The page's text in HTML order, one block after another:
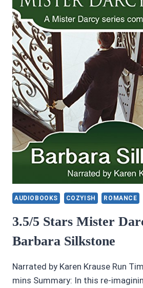
AUDIOBOOKS COZYISH ROMANCE
3.5/5 Stars Mister
Barbara Silkstone
Narrated by Karen Krause Run
mins Summary: In this re-